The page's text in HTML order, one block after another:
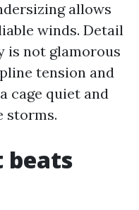
allows
winds. Detail
is not glamorous
tension and
cage quiet and
storms.
beats